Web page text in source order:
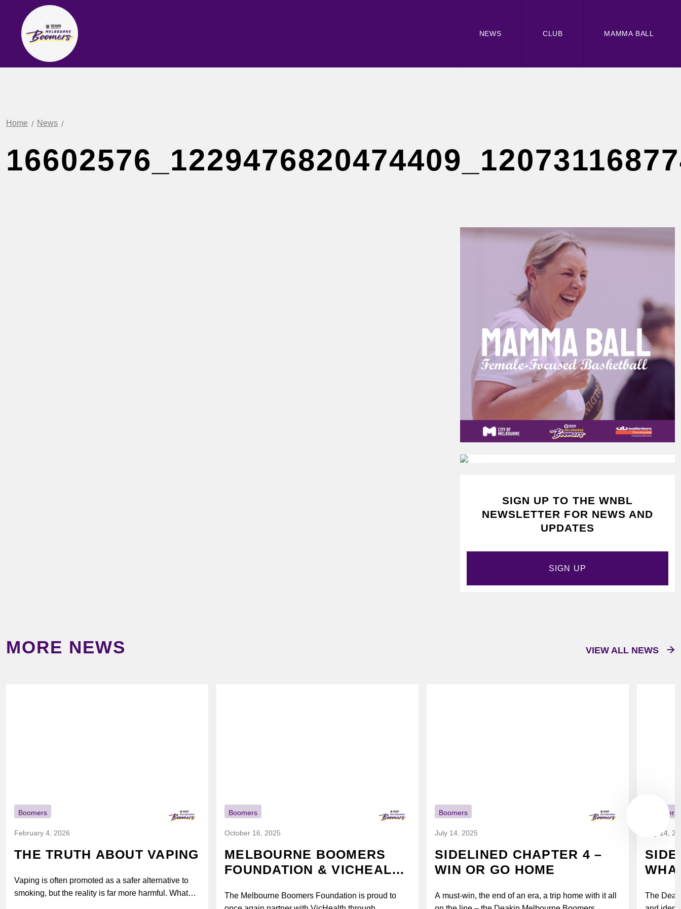
NEWS CLUB MAMMA BALL
Home News
SIGN UP TO THE WNBL
NEWSLETTER FOR NEWS AND
UPDATES
SIGN UP
MORE NEWS VIEW ALL NEWS
Boomers
February 4, 2026
THE TRUTH ABOUT VAPING
Vaping is often promoted as a safer alternative to
smoking, but the reality is far more harmful. What
Boomers
October 16, 2025
MELBOURNE BOOMERS
FOUNDATION & VICHEALTH
VAPING
The Melbourne Boomers Foundation is proud to
Boomers
July 14, 2025
SIDELINED CHAPTER 4 –
WIN OR GO HOME
A must-win, the end of an era, a trip home with it all
Boomers
July 14,
The